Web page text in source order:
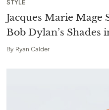
STYLE
Jacques Marie Mage
Bob Dylan’s
By Ryan Calder